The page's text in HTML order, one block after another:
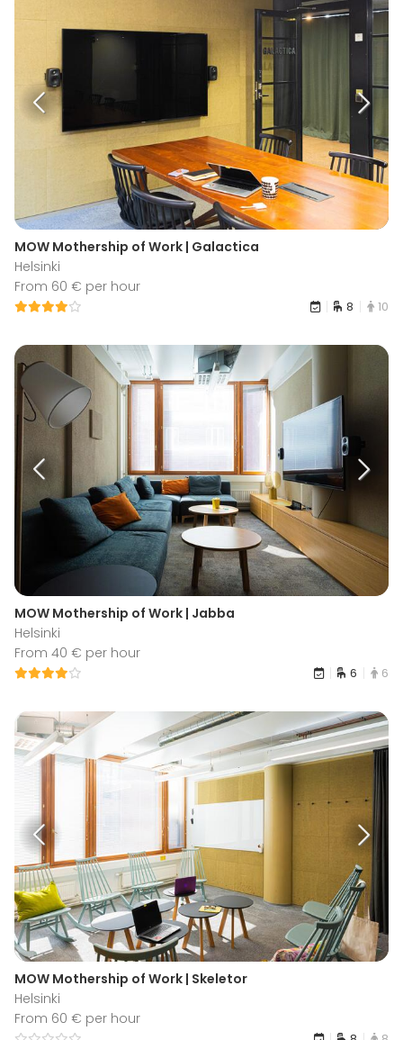
MOW Mothership of Work | Galactica
Helsinki
From 60 € per hour
8 10
MOW Mothership of Work | Jabba
Helsinki
From 40 € per hour
6 6
MOW Mothership of Work | Skeletor
Helsinki
From 60 € per hour